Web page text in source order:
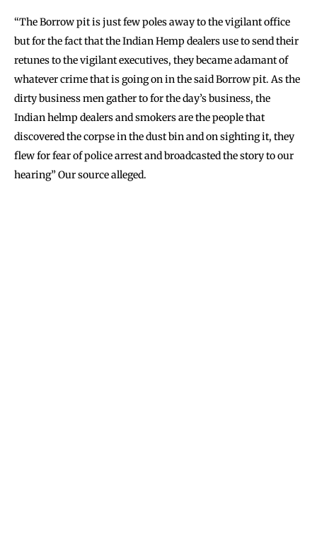
“The Borrow pit is just few poles away to the vigilant office
but for the fact that the Indian Hemp dealers use to send their
retunes to the vigilant executives, they became adamant of
whatever crime that is going on in the said Borrow pit. As the
dirty business men gather to for the day’s business, the
Indian helmp dealers and smokers are the people that
discovered the corpse in the dust bin and on sighting it, they
flew for fear of police arrest and broadcasted the story to our
hearing” Our source alleged.